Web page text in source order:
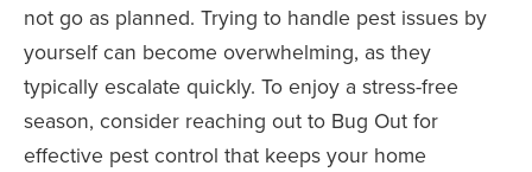
not go as planned. Trying to handle pest issues by
yourself can become overwhelming, as they
typically escalate quickly. To enjoy a stress-free
season, consider reaching out to Bug Out for
effective pest control that keeps your home